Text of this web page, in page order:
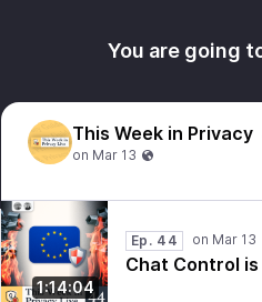
You are going
This Week in Privacy
1:14:04
Ep. 44
Chat Control is